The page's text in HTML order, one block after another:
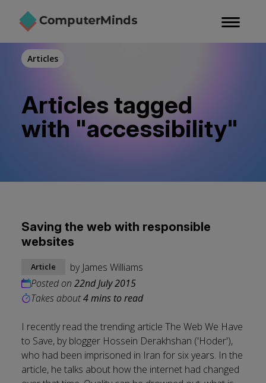
content
Articles
Articles tagged
with "accessibility"
Saving the web with responsible
websites
Article by James Williams
Posted on 22nd July 2015
Takes about4 mins to read
I recently read the trending article The Web We Have
to Save, by blogger Hossein Derakhshan ('Hoder'),
who had been imprisoned in Iran for six years. In the
article, he talks about how the internet had changed